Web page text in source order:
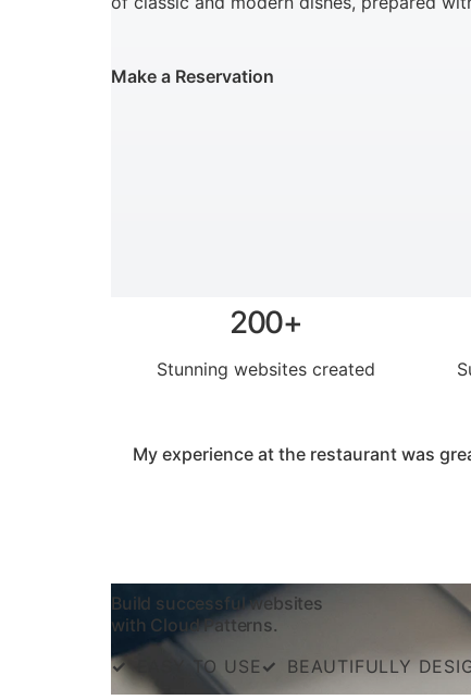
Make a Reservation
200+
Stunning websites created
My experience at the restaurant was
Build successful websites
with Cloud Patterns.
✓
EASY TO USE✓ BEAUTIFULLY